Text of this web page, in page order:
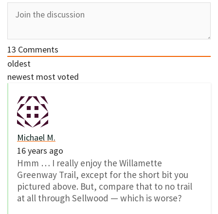
13 Comments
oldest
newest most voted
Michael M.
16 years ago
Hmm … I really enjoy the Willamette
Greenway Trail, except for the short bit you
pictured above. But, compare that to no trail
at all through Sellwood — which is worse?